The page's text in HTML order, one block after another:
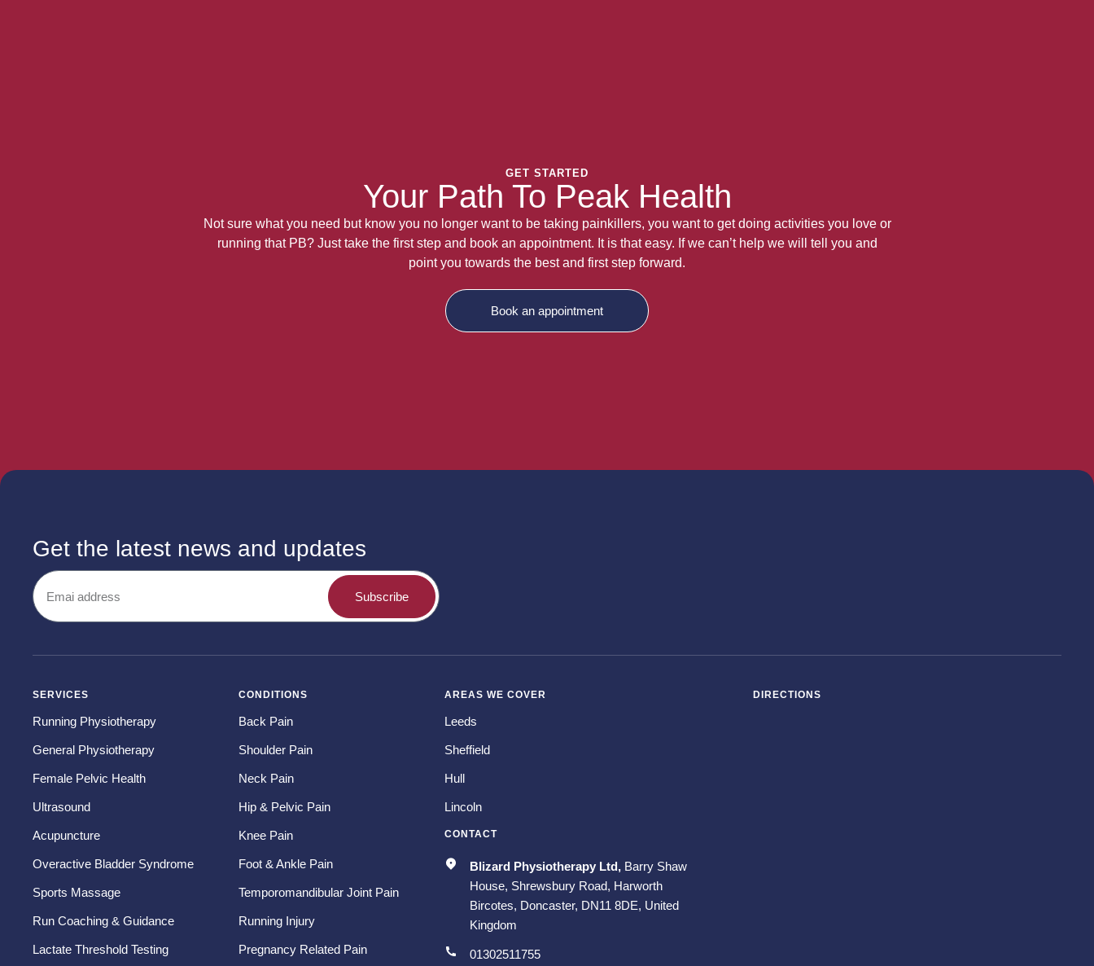
GET STARTED
Your Path To Peak Health
Not sure what you need but know you no longer want to be taking painkillers, you want to get doing activities you love or
running that PB? Just take the first step and book an appointment. It is that easy. If we can’t help we will tell you and
point you towards the best and first step forward.
Book an appointment
Get the latest news and updates
Subscribe
SERVICES
Running Physiotherapy
General Physiotherapy
Female Pelvic Health
Ultrasound
Acupuncture
Overactive Bladder Syndrome
Sports Massage
Run Coaching & Guidance
Lactate Threshold Testing
CONDITIONS
Back Pain
Shoulder Pain
Neck Pain
Hip & Pelvic Pain
Knee Pain
Foot & Ankle Pain
Temporomandibular Joint Pain
Running Injury
Pregnancy Related Pain
AREAS WE COVER
Leeds
Sheffield
Hull
Lincoln
CONTACT
Blizard Physiotherapy Ltd,Barry Shaw
House, Shrewsbury Road, Harworth
Bircotes, Doncaster, DN11 8DE, United
Kingdom
01302511755
DIRECTIONS